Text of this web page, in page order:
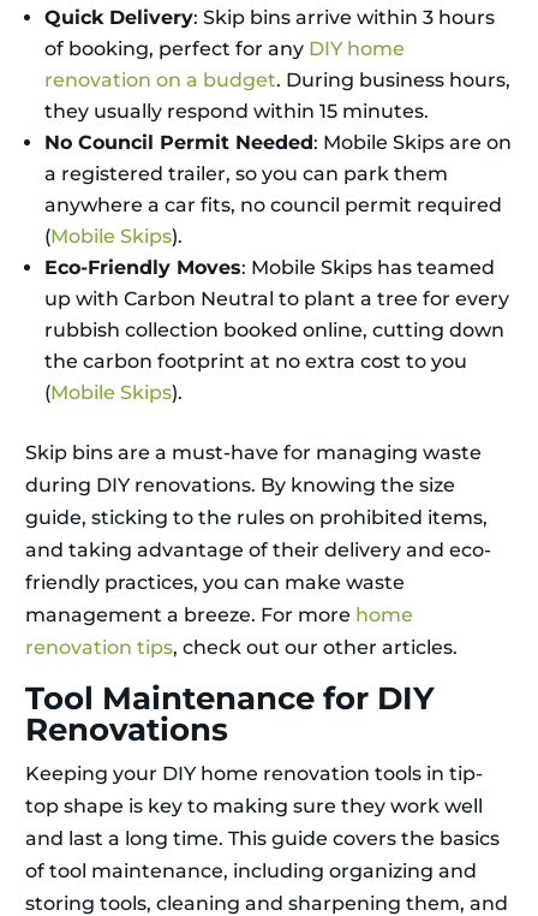
Quick Delivery: Skip bins arrive within 3 hours
of booking, perfect for any DIY home
renovation on a budget. During business hours,
they usually respond within 15 minutes.
No Council Permit Needed: Mobile Skips are on
a registered trailer, so you can park them
anywhere a car fits, no council permit required
(Mobile Skips).
Eco-Friendly Moves: Mobile Skips has teamed
up with Carbon Neutral to plant a tree for every
rubbish collection booked online, cutting down
the carbon footprint at no extra cost to you
(Mobile Skips).
Skip bins are a must-have for managing waste
during DIY renovations. By knowing the size
guide, sticking to the rules on prohibited items,
and taking advantage of their delivery and eco-
friendly practices, you can make waste
management a breeze. For more home
renovation tips, check out our other articles.
Tool Maintenance for DIY
Renovations
Keeping your DIY home renovation tools in tip-
top shape is key to making sure they work well
and last a long time. This guide covers the basics
of tool maintenance, including organizing and
storing tools, cleaning and sharpening them, and